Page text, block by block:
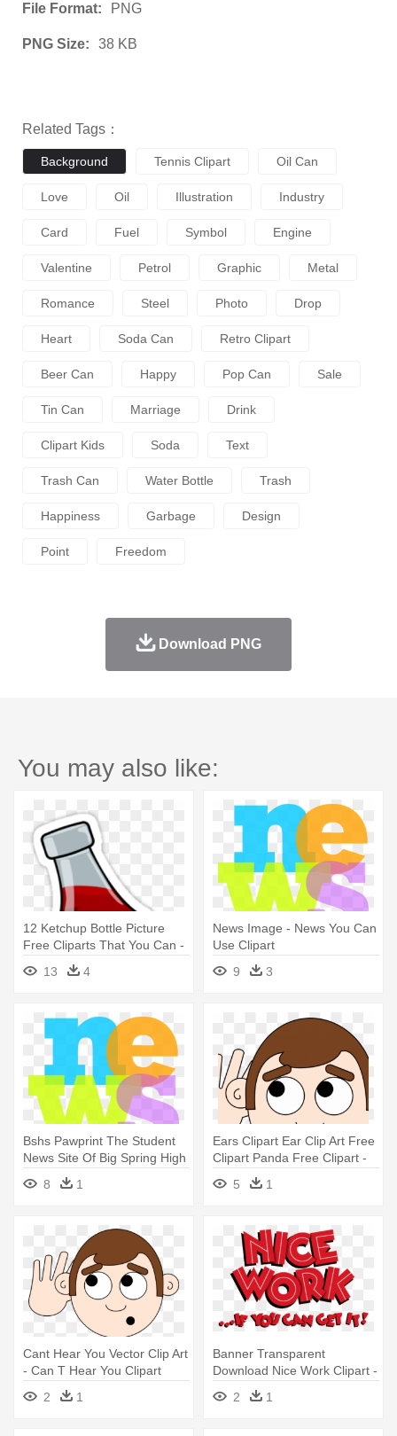
File Format: PNG
PNG Size: 38 KB
Related Tags：
Background Tennis Clipart Oil Can
Love Oil Illustration Industry
Card Fuel Symbol Engine
Valentine Petrol Graphic Metal
Romance Steel Photo Drop
Heart Soda Can Retro Clipart
Beer Can Happy Pop Can Sale
Tin Can Marriage Drink
Clipart Kids Soda Text
Trash Can Water Bottle Trash
Happiness Garbage Design
Point Freedom
Download PNG
You may also like:
12 Ketchup Bottle Picture
Free Cliparts That You Can -
Catsup Clipart
13 4
News Image - News You Can
Use Clipart
9
3
Bshs Pawprint The Student
News Site Of Big Spring High
- News You Can Use Clipart
8 1
Ears Clipart Ear Clip Art Free
Clipart Panda Free Clipart -
Can T Hear You Clipart
5 1
Cant Hear You Vector Clip Art
- Can T Hear You Clipart
2
1
Banner Transparent
Download Nice Work Clipart -
Nice Work If You Can Get It
Logo Png
2 1